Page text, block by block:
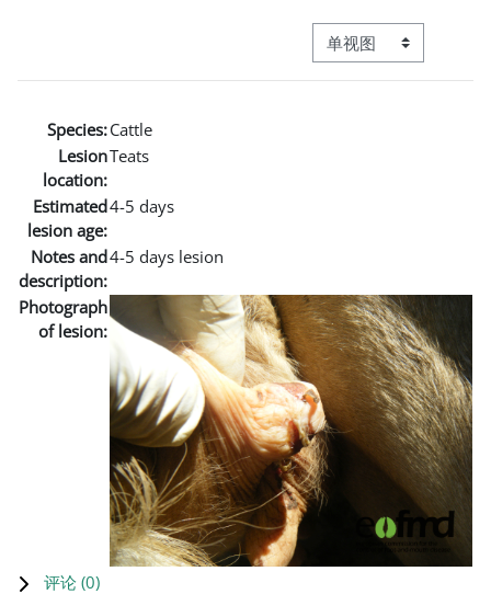
视图模式三级导航
Species:Cattle
Lesion
location:
Teats
Estimated
lesion age:
4-5 days
Notes and
description:
4-5 days lesion
Photograph
of lesion:
评论 (0)